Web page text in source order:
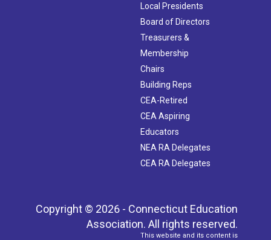
Local Presidents
Board of Directors
Treasurers &
Membership
Chairs
Building Reps
CEA-Retired
CEA Aspiring
Educators
NEA RA Delegates
CEA RA Delegates
Copyright © 2026 - Connecticut Education
Association. All rights reserved.
This website and its content is